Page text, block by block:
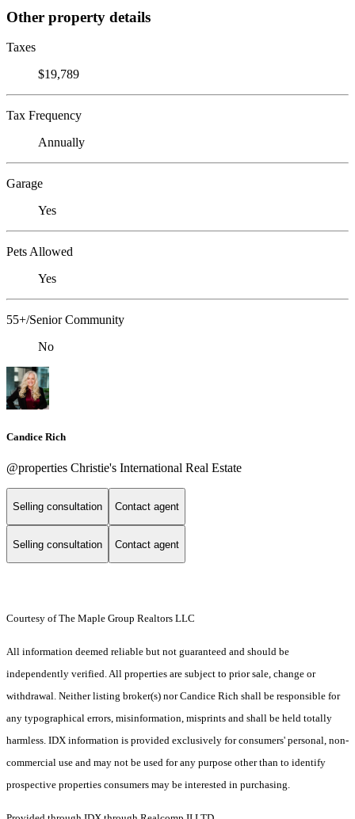
Other property details
Taxes
$19,789
Tax Frequency
Annually
Garage
Yes
Pets Allowed
Yes
55+/Senior Community
No
Candice Rich
@properties Christie's International Real Estate
Selling consultation Contact agent
Selling consultation Contact agent
Courtesy of The Maple Group Realtors LLC
All information deemed reliable but not guaranteed and should be
independently verified. All properties are subject to prior sale, change or
withdrawal. Neither listing broker(s) nor Candice Rich shall be responsible for
any typographical errors, misinformation, misprints and shall be held totally
harmless. IDX information is provided exclusively for consumers' personal, non-
commercial use and may not be used for any purpose other than to identify
prospective properties consumers may be interested in purchasing.